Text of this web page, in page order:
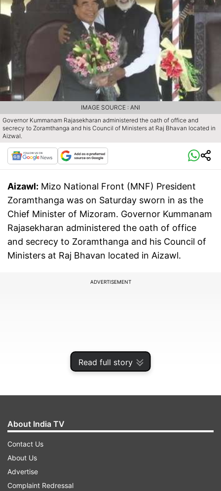
Read full story
Governor Kummanam Rajasekharan administered the oath of office and
secrecy to Zoramthanga and his Council of Ministers at Raj Bhavan located in
Aizwal.
IMAGE SOURCE : ANI
Aizawl: Mizo National Front (MNF) President
Zoramthanga was on Saturday sworn in as the
Chief Minister of Mizoram. Governor Kummanam
Rajasekharan administered the oath of office
and secrecy to Zoramthanga and his Council of
Ministers at Raj Bhavan located in Aizawl.
ADVERTISEMENT
Chief Ministers of other northeastern states
were present during the ceremony.
About India TV
Contact Us
About Us
Advertise
Complaint Redressal